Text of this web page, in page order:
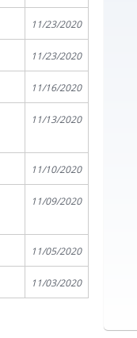
11/23/2020
11/23/2020
11/16/2020
11/13/2020
11/10/2020
11/09/2020
11/05/2020
11/03/2020